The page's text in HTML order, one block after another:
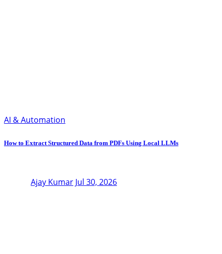
AI & Automation
How to Extract Structured Data from PDFs Using Local LLMs
Ajay Kumar Jul 30, 2026